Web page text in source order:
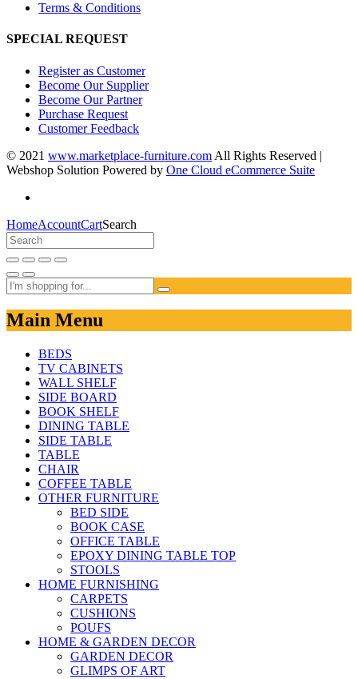
Terms & Conditions
SPECIAL REQUEST
Register as Customer
Become Our Supplier
Become Our Partner
Purchase Request
Customer Feedback
© 2021 www.marketplace-furniture.com All Rights Reserved |
Webshop Solution Powered by One Cloud eCommerce Suite
HomeAccountCartSearch
Main Menu
BEDS
TV CABINETS
WALL SHELF
SIDE BOARD
BOOK SHELF
DINING TABLE
SIDE TABLE
TABLE
CHAIR
COFFEE TABLE
OTHER FURNITURE
BED SIDE
BOOK CASE
OFFICE TABLE
EPOXY DINING TABLE TOP
STOOLS
HOME FURNISHING
CARPETS
CUSHIONS
POUFS
HOME & GARDEN DECOR
GARDEN DECOR
GLIMPS OF ART